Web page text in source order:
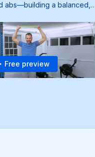
abs—building a balanced,
Free preview
your biceps, triceps, and